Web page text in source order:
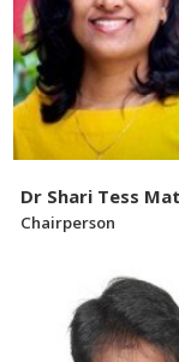
Dr Shari Tess
Chairperson